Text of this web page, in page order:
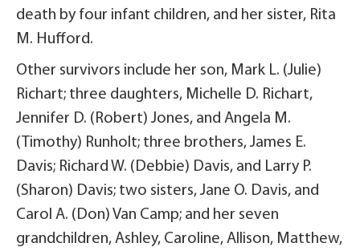
death by four infant children, and her sister, Rita
M. Hufford.
Other survivors include her son, Mark L. (Julie)
Richart; three daughters, Michelle D. Richart,
Jennifer D. (Robert) Jones, and Angela M.
(Timothy) Runholt; three brothers, James E.
Davis; Richard W. (Debbie) Davis, and Larry P.
(Sharon) Davis; two sisters, Jane O. Davis, and
Carol A. (Don) Van Camp; and her seven
grandchildren, Ashley, Caroline, Allison, Matthew,